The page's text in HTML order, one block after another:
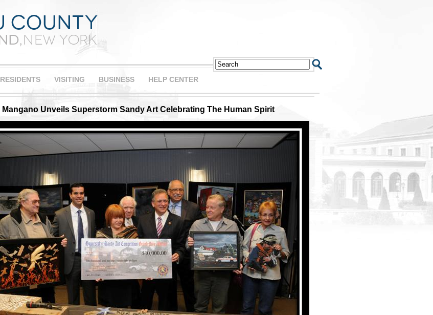
RESIDENTS VISITING BUSINESS HELP CENTER
Mangano Unveils Superstorm Sandy Art Celebrating The Human Spirit